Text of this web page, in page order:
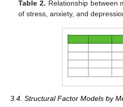
Table 2. Relationship between
of stress, anxiety, and
3.4. Structural Factor Models by